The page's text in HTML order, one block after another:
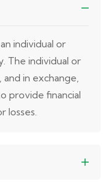
individual or
The individual or
in exchange,
provide financial
losses.